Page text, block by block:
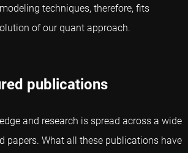
techniques, therefore, fits
of our quant approach.
publications
and research is spread across a wide
papers. What all these publications have